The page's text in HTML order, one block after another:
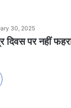
30, 2025
पर नहीं